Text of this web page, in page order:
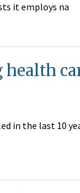
it employs na
in the last 10